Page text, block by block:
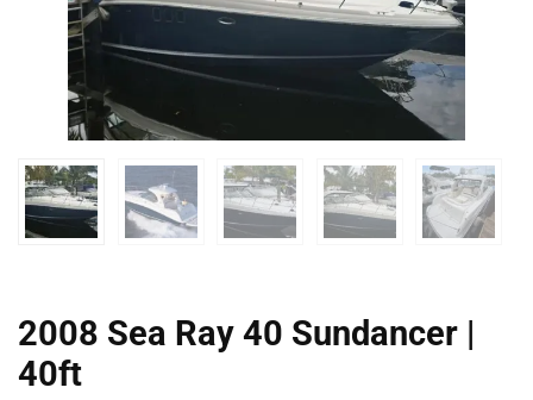
2008 Sea Ray 40 Sundancer |
40ft